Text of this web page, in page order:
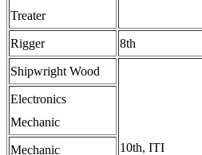
Treater
Rigger 8th
Shipwright Wood
10th, ITI
Electronics
Mechanic
Mechanic